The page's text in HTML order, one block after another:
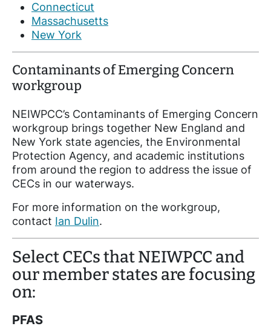
Connecticut
Massachusetts
New York
Contaminants of Emerging Concern
workgroup
NEIWPCC’s Contaminants of Emerging Concern
workgroup brings together New England and
New York state agencies, the Environmental
Protection Agency, and academic institutions
from around the region to address the issue of
CECs in our waterways.
For more information on the workgroup,
contact Ian Dulin.
Select CECs that NEIWPCC and
our member states are focusing
on:
PFAS